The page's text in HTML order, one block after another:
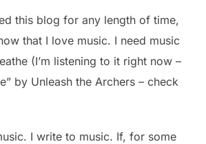
this blog for any length of time,
that I love music. I need music
(I’m listening to it right now –
by Unleash the Archers – check
I write to music. If, for some